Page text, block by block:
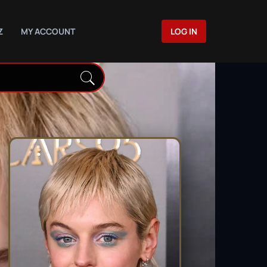
MY ACCOUNT LOG IN